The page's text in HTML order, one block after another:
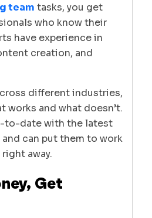
team tasks, you get
who know their
have experience in
creation, and
different industries,
works and what doesn’t.
to-date with the latest
can put them to work
away.
Get